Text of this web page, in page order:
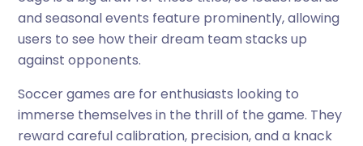
and seasonal events feature prominently, allowing
users to see how their dream team stacks up
against opponents.
Soccer games are for enthusiasts looking to
immerse themselves in the thrill of the game. They
reward careful calibration, precision, and a knack